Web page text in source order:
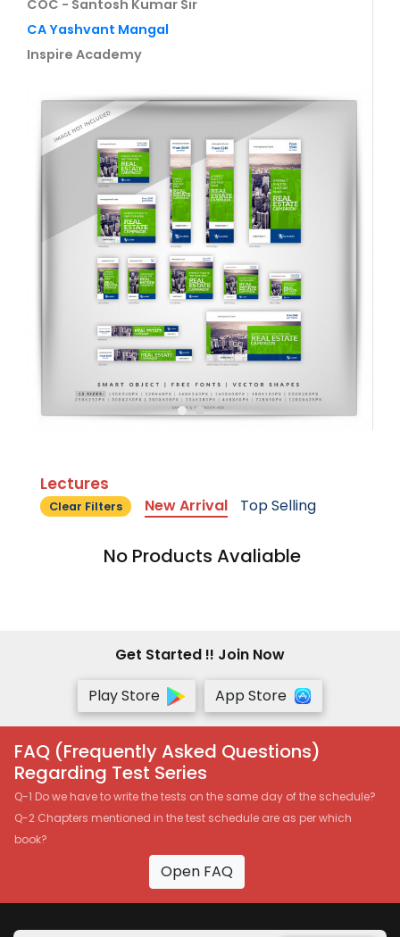
COC - Santosh Kumar Sir
CA Yashvant Mangal
Inspire Academy
Lectures
Clear Filters New Arrival Top Selling
No Products Avaliable
Get Started !! Join Now
Play Store
App Store
FAQ (Frequently Asked Questions)
Regarding Test Series
Q-1 Do we have to write the tests on the same day of the schedule?
Q-2 Chapters mentioned in the test schedule are as per which
book?
Open FAQ